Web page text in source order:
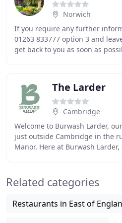
Norwich
If you require any further
01263 833777 option 3 and
get back to you as soon as
The Larder
Cambridge
Welcome to Burwash Larder,
just outside Cambridge in the
Manor. Here at Burwash
Related categories
Restaurants in East of